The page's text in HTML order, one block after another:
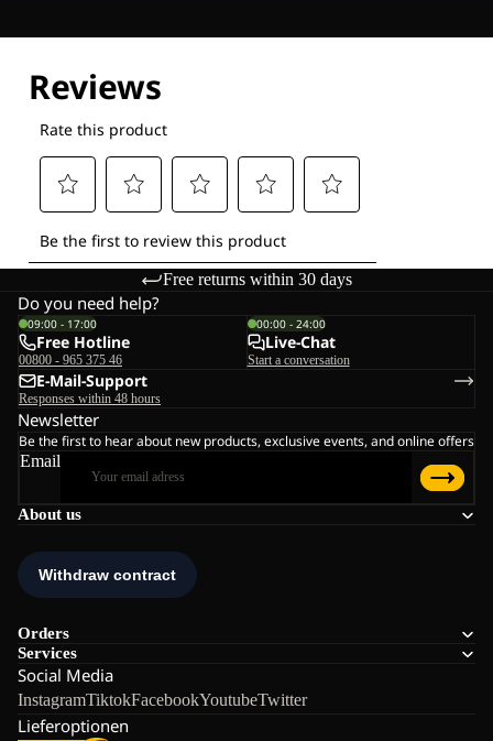
Free returns within 30 days
About us
Orders
Services
Social Media
InstagramTiktokFacebookYoutubeTwitter
Lieferoptionen
Do you need help?
09:00 - 17:00
Free Hotline
00800 - 965 375 46
00:00 - 24:00
Live-Chat
Start a conversation
E-Mail-Support
Responses within 48 hours
Newsletter
Be the first to hear about new products, exclusive events, and online offers
Email